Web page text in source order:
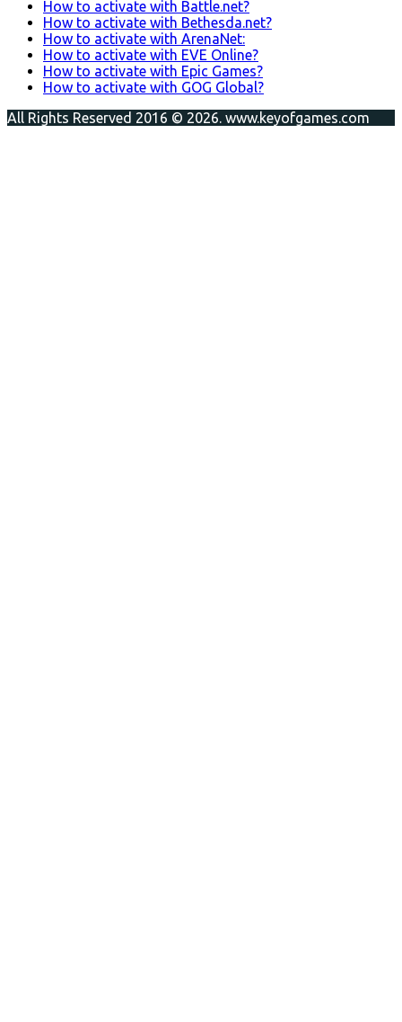
How to activate with Battle.net?
How to activate with Bethesda.net?
How to activate with ArenaNet:
How to activate with EVE Online?
How to activate with Epic Games?
How to activate with GOG Global?
All Rights Reserved 2016 © 2026. www.keyofgames.com